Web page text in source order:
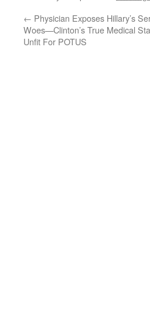
← Physician Exposes Hillary’s
Woes—Clinton’s True Medical
Unfit For POTUS